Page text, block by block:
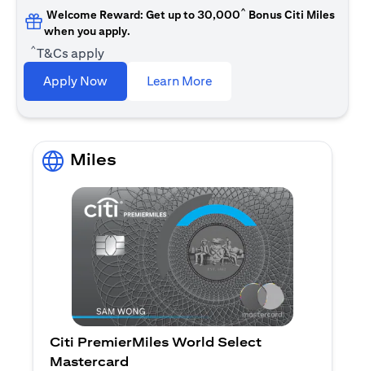
Welcome Reward: Get up to 30,000^ Bonus Citi Miles
when you apply.
^T&Cs apply
Apply Now
Learn Moreopens in a new tab
Miles
Citi PremierMiles World Select
Mastercard